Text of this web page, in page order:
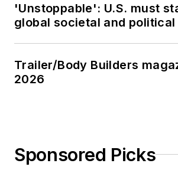
'Unstoppable': U.S. must
global societal and
Trailer/Body Builders
2026
Sponsored Picks